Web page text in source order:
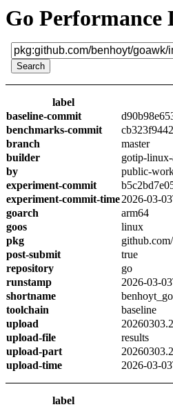
Go Performance
label
baseline-commit
benchmarks-commit
branch
master
builder
gotip-linux-
by
public-
experiment-commit
experiment-commit-time2026-03-
goarch
arm64
goos
linux
pkg
post-submit
true
repository
go
runstamp
2026-03-
shortname
toolchain
baseline
upload
upload-file
results
upload-part
upload-time
2026-03-
label